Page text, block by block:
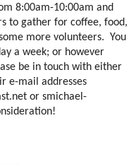
8:00am-10:00am and
to gather for coffee, food,
more volunteers. You
a week; or however
be in touch with either
e-mail addresses
or smichael-